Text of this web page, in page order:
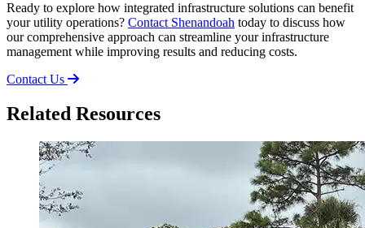
Ready to explore how integrated infrastructure solutions can benefit
your utility operations? Contact Shenandoah today to discuss how
our comprehensive approach can streamline your infrastructure
management while improving results and reducing costs.
Contact Us
Related Resources